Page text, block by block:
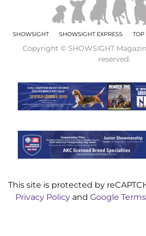
SHOWSIGHT SHOWSIGHT EXPRESS TOP
Copyright © SHOWSIGHT
reserved.
This site is protected by
Privacy Policy and Google